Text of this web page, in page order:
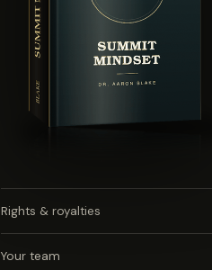
Rights & royalties
Your team